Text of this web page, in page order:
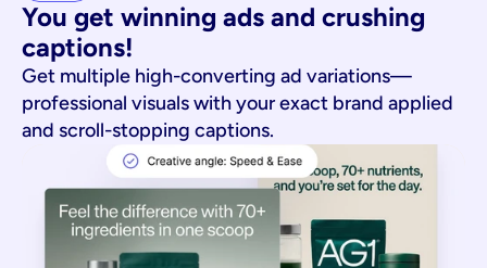
You get winning ads and crushing
captions!
Get multiple high-converting ad variations—
professional visuals with your exact brand applied
and scroll-stopping captions.